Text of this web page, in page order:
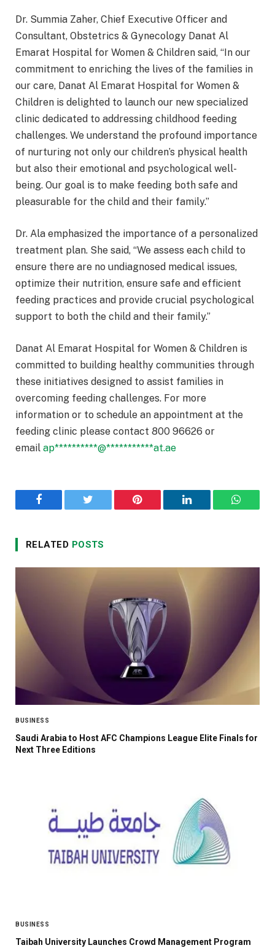
Dr. Summia Zaher, Chief Executive Officer and
Consultant, Obstetrics & Gynecology Danat Al
Emarat Hospital for Women & Children said, “In our
commitment to enriching the lives of the families in
our care, Danat Al Emarat Hospital for Women &
Children is delighted to launch our new specialized
clinic dedicated to addressing childhood feeding
challenges. We understand the profound importance
of nurturing not only our children’s physical health
but also their emotional and psychological well-
being. Our goal is to make feeding both safe and
pleasurable for the child and their family.”
Dr. Ala emphasized the importance of a personalized
treatment plan. She said, “We assess each child to
ensure there are no undiagnosed medical issues,
optimize their nutrition, ensure safe and efficient
feeding practices and provide crucial psychological
support to both the child and their family.”
Danat Al Emarat Hospital for Women & Children is
committed to building healthy communities through
these initiatives designed to assist families in
overcoming feeding challenges. For more
information or to schedule an appointment at the
feeding clinic please contact 800 96626 or
email ap**********@***********at.ae
Facebook Twitter Pinterest LinkedIn
RELATED POSTS
BUSINESS
Saudi Arabia to Host AFC Champions League Elite Finals for
Next Three Editions
BUSINESS
Taibah University Launches Crowd Management Program